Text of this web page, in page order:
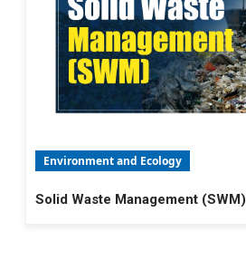
Environment and Ecology
Solid Waste Management (SWM)